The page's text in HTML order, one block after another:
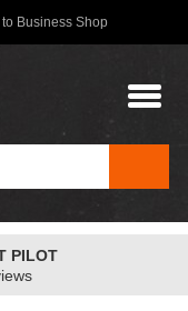
Business Shop
PILOT